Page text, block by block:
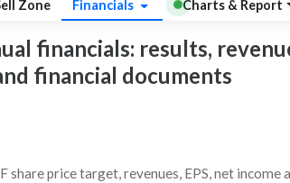
Zone Financials Charts & Report
financials: results,
financial documents
price target, revenues, EPS, net income